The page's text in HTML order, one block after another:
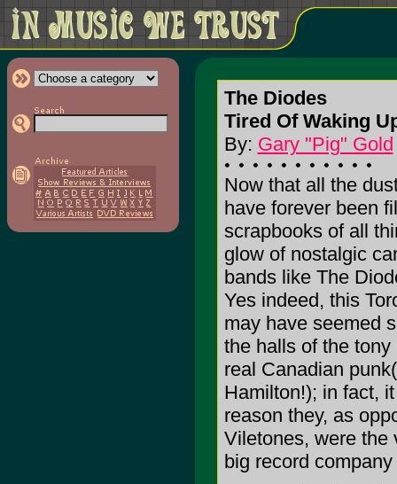
The Diodes
Tired Of Waking
By: Gary "Pig" Gold
Now that all the
have forever been
scrapbooks of all
glow of nostalgic
bands like The
Yes indeed, this
may have seemed
the halls of the
real Canadian
Hamilton!); in fact,
reason they, as
Viletones, were the
big record